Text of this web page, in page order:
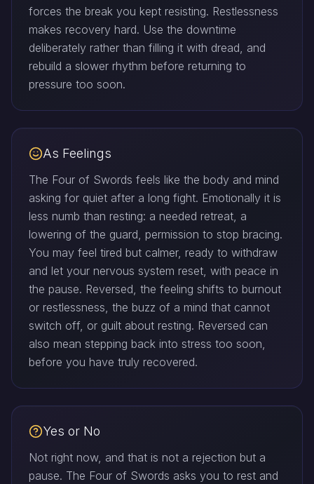
forces the break you kept resisting. Restlessness
makes recovery hard. Use the downtime
deliberately rather than filling it with dread, and
rebuild a slower rhythm before returning to
pressure too soon.
As Feelings
The Four of Swords feels like the body and mind
asking for quiet after a long fight. Emotionally it is
less numb than resting: a needed retreat, a
lowering of the guard, permission to stop bracing.
You may feel tired but calmer, ready to withdraw
and let your nervous system reset, with peace in
the pause. Reversed, the feeling shifts to burnout
or restlessness, the buzz of a mind that cannot
switch off, or guilt about resting. Reversed can
also mean stepping back into stress too soon,
before you have truly recovered.
Yes or No
Not right now, and that is not a rejection but a
pause. The Four of Swords asks you to rest and